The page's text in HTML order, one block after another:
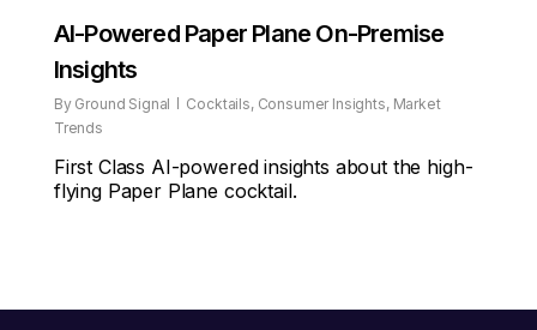
AI-Powered Paper Plane On-Premise
Insights
By Ground Signal Cocktails, Consumer Insights, Market
Trends
First Class AI-powered insights about the high-
flying Paper Plane cocktail.